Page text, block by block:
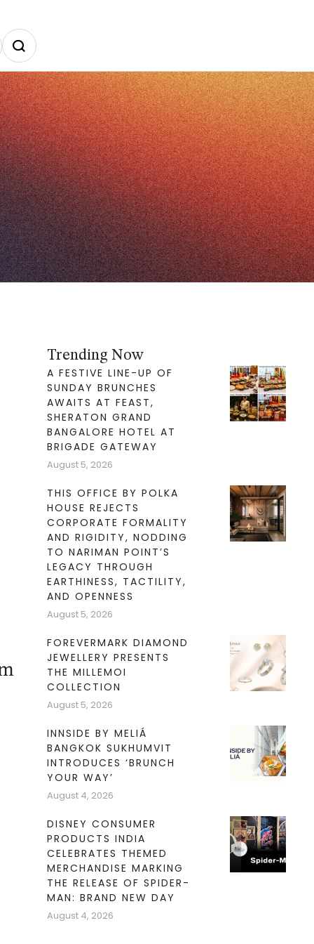
Trending Now
A FESTIVE LINE-UP OF
SUNDAY BRUNCHES
AWAITS AT FEAST,
SHERATON GRAND
BANGALORE HOTEL AT
BRIGADE GATEWAY
August 5, 2026
THIS OFFICE BY POLKA
HOUSE REJECTS
CORPORATE FORMALITY
AND RIGIDITY, NODDING
TO NARIMAN POINT’S
LEGACY THROUGH
EARTHINESS, TACTILITY,
AND OPENNESS
August 5, 2026
FOREVERMARK DIAMOND
JEWELLERY PRESENTS
THE MILLEMOI
COLLECTION
August 5, 2026
INNSIDE BY MELIÁ
BANGKOK SUKHUMVIT
INTRODUCES ‘BRUNCH
YOUR WAY’
August 4, 2026
DISNEY CONSUMER
PRODUCTS INDIA
CELEBRATES THEMED
MERCHANDISE MARKING
THE RELEASE OF SPIDER-
MAN: BRAND NEW DAY
August 4, 2026